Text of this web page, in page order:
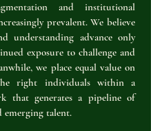
and institutional
prevalent. We believe
understanding advance only
exposure to challenge and
we place equal value on
right individuals within a
that generates a pipeline of
emerging talent.